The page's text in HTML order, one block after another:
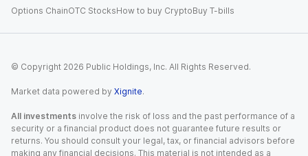
Options ChainOTC StocksHow to buy CryptoBuy T-bills
© Copyright 2026 Public Holdings, Inc. All Rights Reserved.
Market data powered by Xignite.
All investments involve the risk of loss and the past performance of a
security or a financial product does not guarantee future results or
returns. You should consult your legal, tax, or financial advisors before
making any financial decisions. This material is not intended as a